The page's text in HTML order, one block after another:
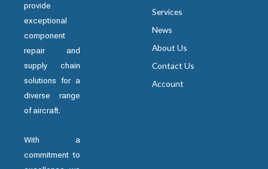
provide
exceptional
component
repair and
supply chain
solutions for a
diverse range
of aircraft.
With a
commitment to
Services
News
About Us
Contact Us
Account